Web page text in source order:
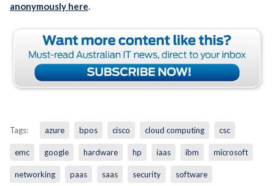
anonymously here.
Tags: azure bpos cisco cloud computing csc
emc google hardware hp iaas ibm microsoft
networking paas saas security software